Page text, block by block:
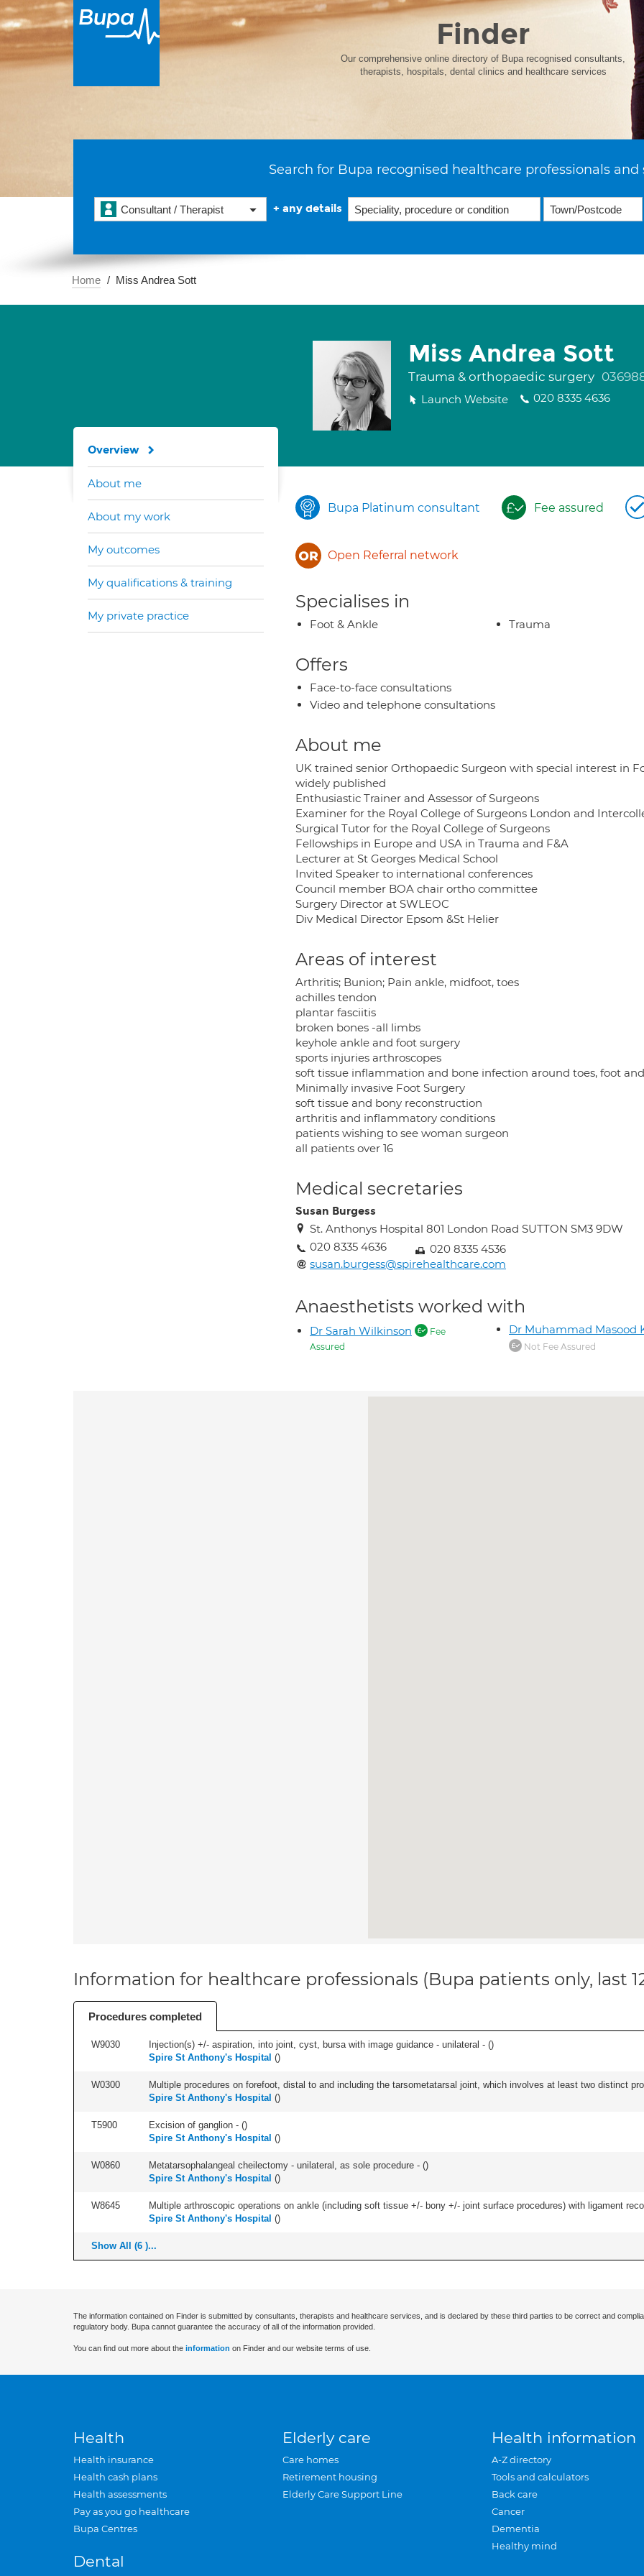
Finder
Our comprehensive online directory of Bupa recognised consultants,
therapists, hospitals, dental clinics and healthcare services
Search for Bupa recognised healthcare professionals and
Consultant / Therapist + any details
Home Miss Andrea Sott
Miss Andrea Sott
Trauma & orthopaedic surgery
Launch Website 020 8335 4636
Bupa Platinum consultant Fee assured
Open Referral network
Specialises in
Foot & Ankle Trauma
Offers
Face-to-face consultations
Video and telephone consultations
About me
UK trained senior Orthopaedic Surgeon with special interest in
widely published
Enthusiastic Trainer and Assessor of Surgeons
Examiner for the Royal College of Surgeons London and
Surgical Tutor for the Royal College of Surgeons
Fellowships in Europe and USA in Trauma and F&A
Lecturer at St Georges Medical School
Invited Speaker to international conferences
Council member BOA chair ortho committee
Surgery Director at SWLEOC
Div Medical Director Epsom &St Helier
Areas of interest
Arthritis; Bunion; Pain ankle, midfoot, toes
achilles tendon
plantar fasciitis
broken bones -all limbs
keyhole ankle and foot surgery
sports injuries arthroscopes
soft tissue inflammation and bone infection around toes, foot
Minimally invasive Foot Surgery
soft tissue and bony reconstruction
arthritis and inflammatory conditions
patients wishing to see woman surgeon
all patients over 16
Medical secretaries
Susan Burgess
St. Anthonys Hospital 801 London Road SUTTON SM3 9DW
020 8335 4636
020 8335 4536
susan.burgess@spirehealthcare.com
Anaesthetists worked with
Dr Sarah Wilkinson
Fee
Assured
Dr Muhammad Masood
Not Fee Assured
Overview
About me
About my work
My outcomes
My qualifications & training
My private practice
Information for healthcare professionals (Bupa patients only, last
Procedures completed
W9030 Injection(s) +/- aspiration, into joint, cyst, bursa with image guidance - unilateral - ()
Spire St Anthony's Hospital ()
W0300
Multiple procedures on forefoot, distal to and including the tarsometatarsal joint, which involves at least two distinct
Spire St Anthony's Hospital ()
T5900 Excision of ganglion - ()
Spire St Anthony's Hospital ()
W0860 Metatarsophalangeal cheilectomy - unilateral, as sole procedure - ()
Spire St Anthony's Hospital ()
W8645
Multiple arthroscopic operations on ankle (including soft tissue +/- bony +/- joint surface procedures) with ligament
Spire St Anthony's Hospital ()
Show All (6 )...
The information contained on Finder is submitted by consultants, therapists and healthcare services, and is declared by these third parties to be correct and
regulatory body. Bupa cannot guarantee the accuracy of all of the information provided.
You can find out more about the information on Finder and our website terms of use.
Health
Health insurance
Health cash plans
Health assessments
Pay as you go healthcare
Bupa Centres
Dental
Elderly care
Care homes
Retirement housing
Elderly Care Support Line
Health information
A-Z directory
Tools and calculators
Back care
Cancer
Dementia
Healthy mind